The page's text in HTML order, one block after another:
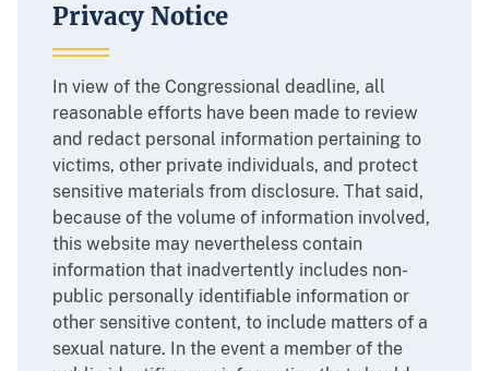
Privacy Notice
In view of the Congressional deadline, all
reasonable efforts have been made to review
and redact personal information pertaining to
victims, other private individuals, and protect
sensitive materials from disclosure. That said,
because of the volume of information involved,
this website may nevertheless contain
information that inadvertently includes non-
public personally identifiable information or
other sensitive content, to include matters of a
sexual nature. In the event a member of the